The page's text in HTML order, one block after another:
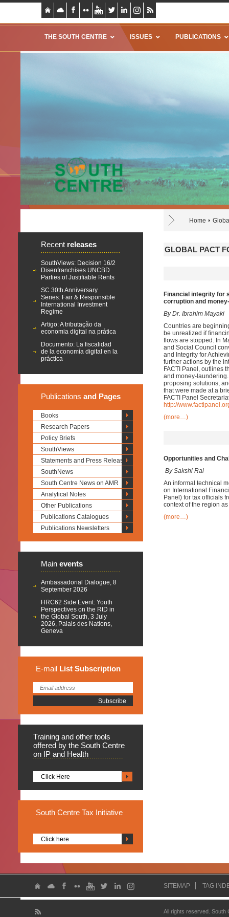
THE SOUTH CENTRE ISSUES PUBLICATIONS
Home
Recent releases
SouthViews: Decision 16/2
Disenfranchises UNCBD
Parties of Justifiable Rents
SC 30th Anniversary
Series: Fair & Responsible
International Investment
Regime
Artigo: A tributação da
economia digital na prática
Documento: La fiscalidad
de la economía digital en la
práctica
Publications and Pages
Books
Research Papers
Policy Briefs
SouthViews
Statements and Press Releases
SouthNews
South Centre News on AMR
Analytical Notes
Other Publications
Publications Catalogues
Publications Newsletters
Main events
Ambassadorial Dialogue, 8
September 2026
HRC62 Side Event: Youth
Perspectives on the RtD in
the Global South, 3 July
2026, Palais des Nations,
Geneva
E-mail List Subscription
Training and other tools
offered by the South Centre
on IP and Health
Click Here
South Centre Tax Initiative
Click here
GLOBAL PACT
Financial integrity for
corruption and
By Dr. Ibrahim Mayaki
Countries are
be unrealized if
flows are stopped. In
and Social Council
and Integrity for
further actions by the
FACTI Panel, outlines
and money-
proposing solutions,
that were made at a
FACTI Panel
http://
(more…)
Opportunities and
By Sakshi Rai
An informal technical
on International
Panel) for tax officials
context of the region
(more…)
SITEMAP TAG
All rights reserved.